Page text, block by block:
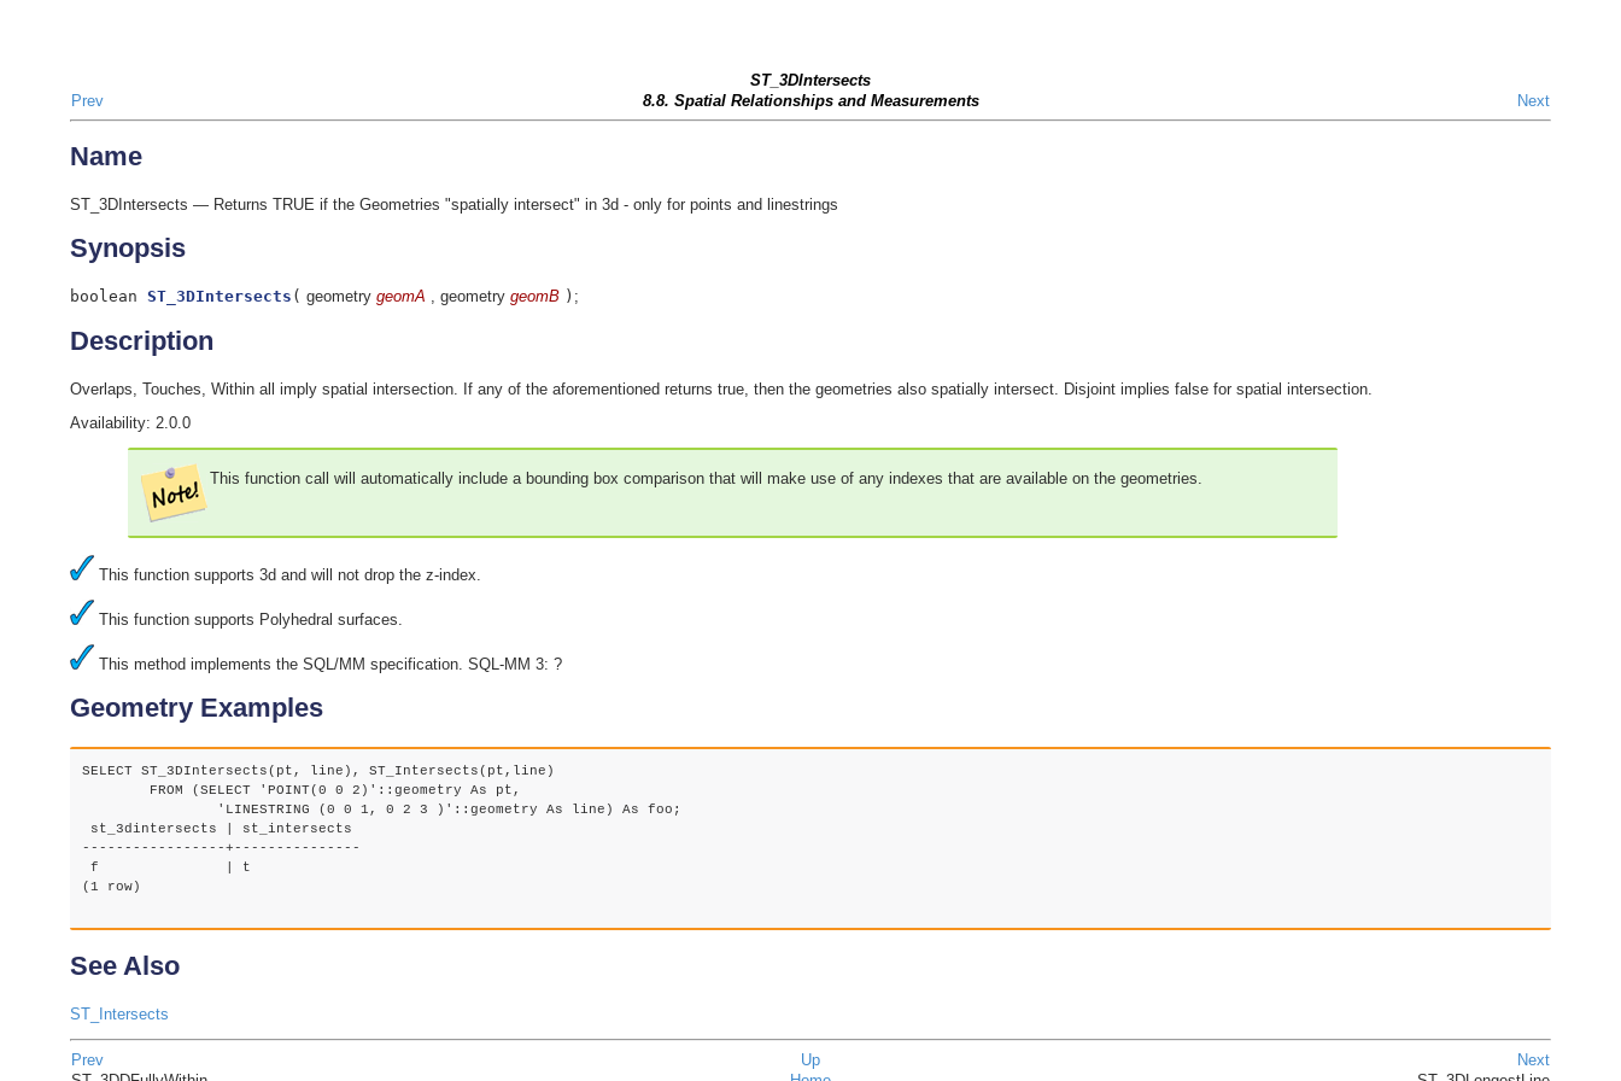
ST_3DIntersects
Prev
8.8. Spatial Relationships and Measurements Next
Name
ST_3DIntersects — Returns TRUE if the Geometries "spatially intersect" in 3d - only for points and linestrings
Synopsis
boolean ST_3DIntersects ( geometry geomA , geometry geomB ) ;
Description
Overlaps, Touches, Within all imply spatial intersection. If any of the aforementioned returns true, then the geometries also spatially intersect. Disjoint implies false for spatial intersection.
Availability: 2.0.0
This function call will automatically include a bounding box comparison that will make use of any indexes that are available on the geometries.
This function supports 3d and will not drop the z-index.
This function supports Polyhedral surfaces.
This method implements the SQL/MM specification. SQL-MM 3: ?
Geometry Examples
SELECT ST_3DIntersects(pt, line), ST_Intersects(pt,line)
st_3dintersects | st_intersects
-----------------+---------------
f               | t
(1 row)
See Also
ST_Intersects
Prev Up
Next